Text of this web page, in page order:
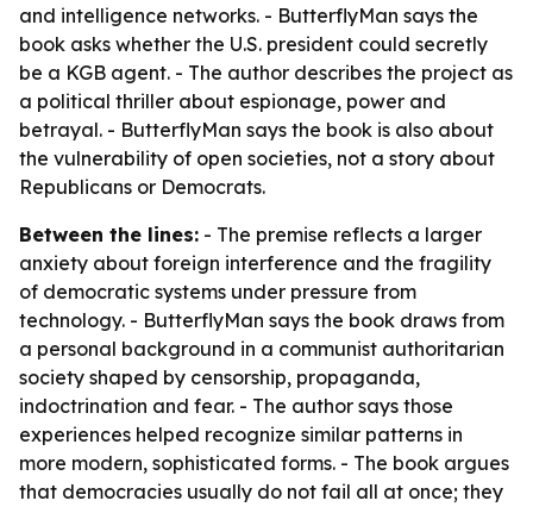
and intelligence networks. - ButterflyMan says the
book asks whether the U.S. president could secretly
be a KGB agent. - The author describes the project as
a political thriller about espionage, power and
betrayal. - ButterflyMan says the book is also about
the vulnerability of open societies, not a story about
Republicans or Democrats.
Between the lines: - The premise reflects a larger
anxiety about foreign interference and the fragility
of democratic systems under pressure from
technology. - ButterflyMan says the book draws from
a personal background in a communist authoritarian
society shaped by censorship, propaganda,
indoctrination and fear. - The author says those
experiences helped recognize similar patterns in
more modern, sophisticated forms. - The book argues
that democracies usually do not fail all at once; they